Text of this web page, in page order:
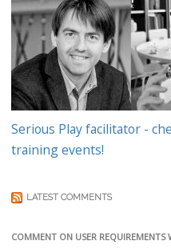
Serious Play facilitator -
training events!
LATEST COMMENTS
COMMENT ON USER REQUIREMENTS